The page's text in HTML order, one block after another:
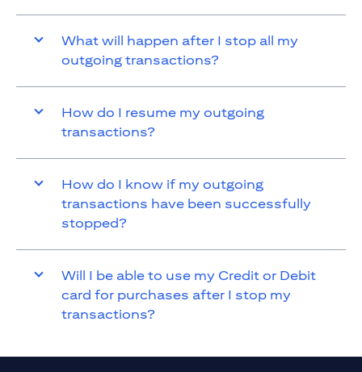
What will happen after I stop all my
outgoing transactions?
How do I resume my outgoing
transactions?
How do I know if my outgoing
transactions have been successfully
stopped?
Will I be able to use my Credit or Debit
card for purchases after I stop my
transactions?